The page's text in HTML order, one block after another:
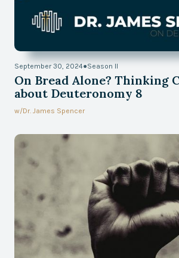
September 30, 2024●Season II
On Bread Alone? Thinking
about Deuteronomy 8
w/Dr. James Spencer